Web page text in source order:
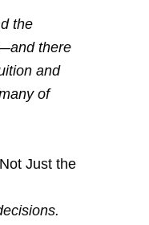
the
there
and
of
Just the